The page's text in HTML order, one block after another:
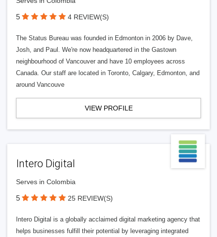
5 4 REVIEW(S)
The Status Bureau was founded in Edmonton in 2006 by Dave,
Josh, and Paul. We're now headquartered in the Gastown
neighbourhood of Vancouver and have 10 employees across
Canada. Our staff are located in Toronto, Calgary, Edmonton, and
around Vancouve
VIEW PROFILE
Intero Digital
Serves in Colombia
5 25 REVIEW(S)
Intero Digital is a globally acclaimed digital marketing agency that
helps businesses fulfill their potential by leveraging integrated